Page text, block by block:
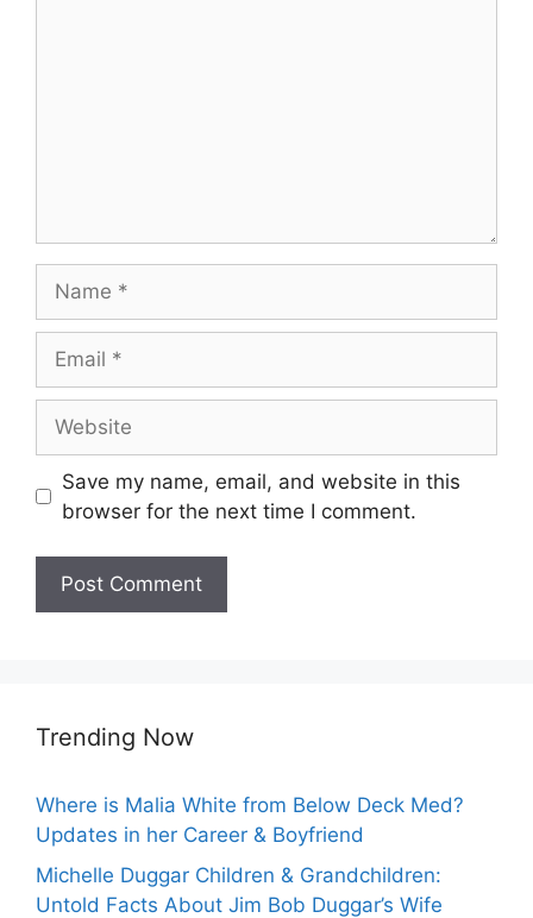
Save my name, email, and website in this
browser for the next time I comment.
Trending Now
Where is Malia White from Below Deck Med?
Updates in her Career & Boyfriend
Michelle Duggar Children & Grandchildren:
Untold Facts About Jim Bob Duggar’s Wife